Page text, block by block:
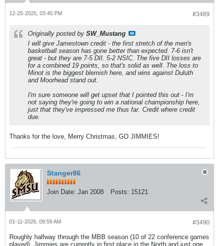
#3489
12-25-2025, 03:45 PM
Originally posted by SW_Mustang
I will give Jamestown credit - the first stretch of the men's
basketball season has gone better than expected. 7-6 isn't
great - but they are 7-5 DII. 5-2 NSIC. The five DII losses are
for a combined 19 points, so that's solid as well. The loss to
Minot is the biggest blemish here, and wins against Duluth
and Moorhead stand out.
I'm sure someone will get upset that I pointed this out - I'm
not saying they're going to win a national championship here,
just that they've impressed me thus far. Credit where credit
due.
Thanks for the love, Merry Christmas, GO JIMMIES!
Stanger86
Join Date: Jan 2008 Posts: 15121
#3490
01-11-2026, 09:59 AM
Roughly halfway through the MBB season (10 of 22 conference games
played), Jimmies are currently in first place in the North and just one